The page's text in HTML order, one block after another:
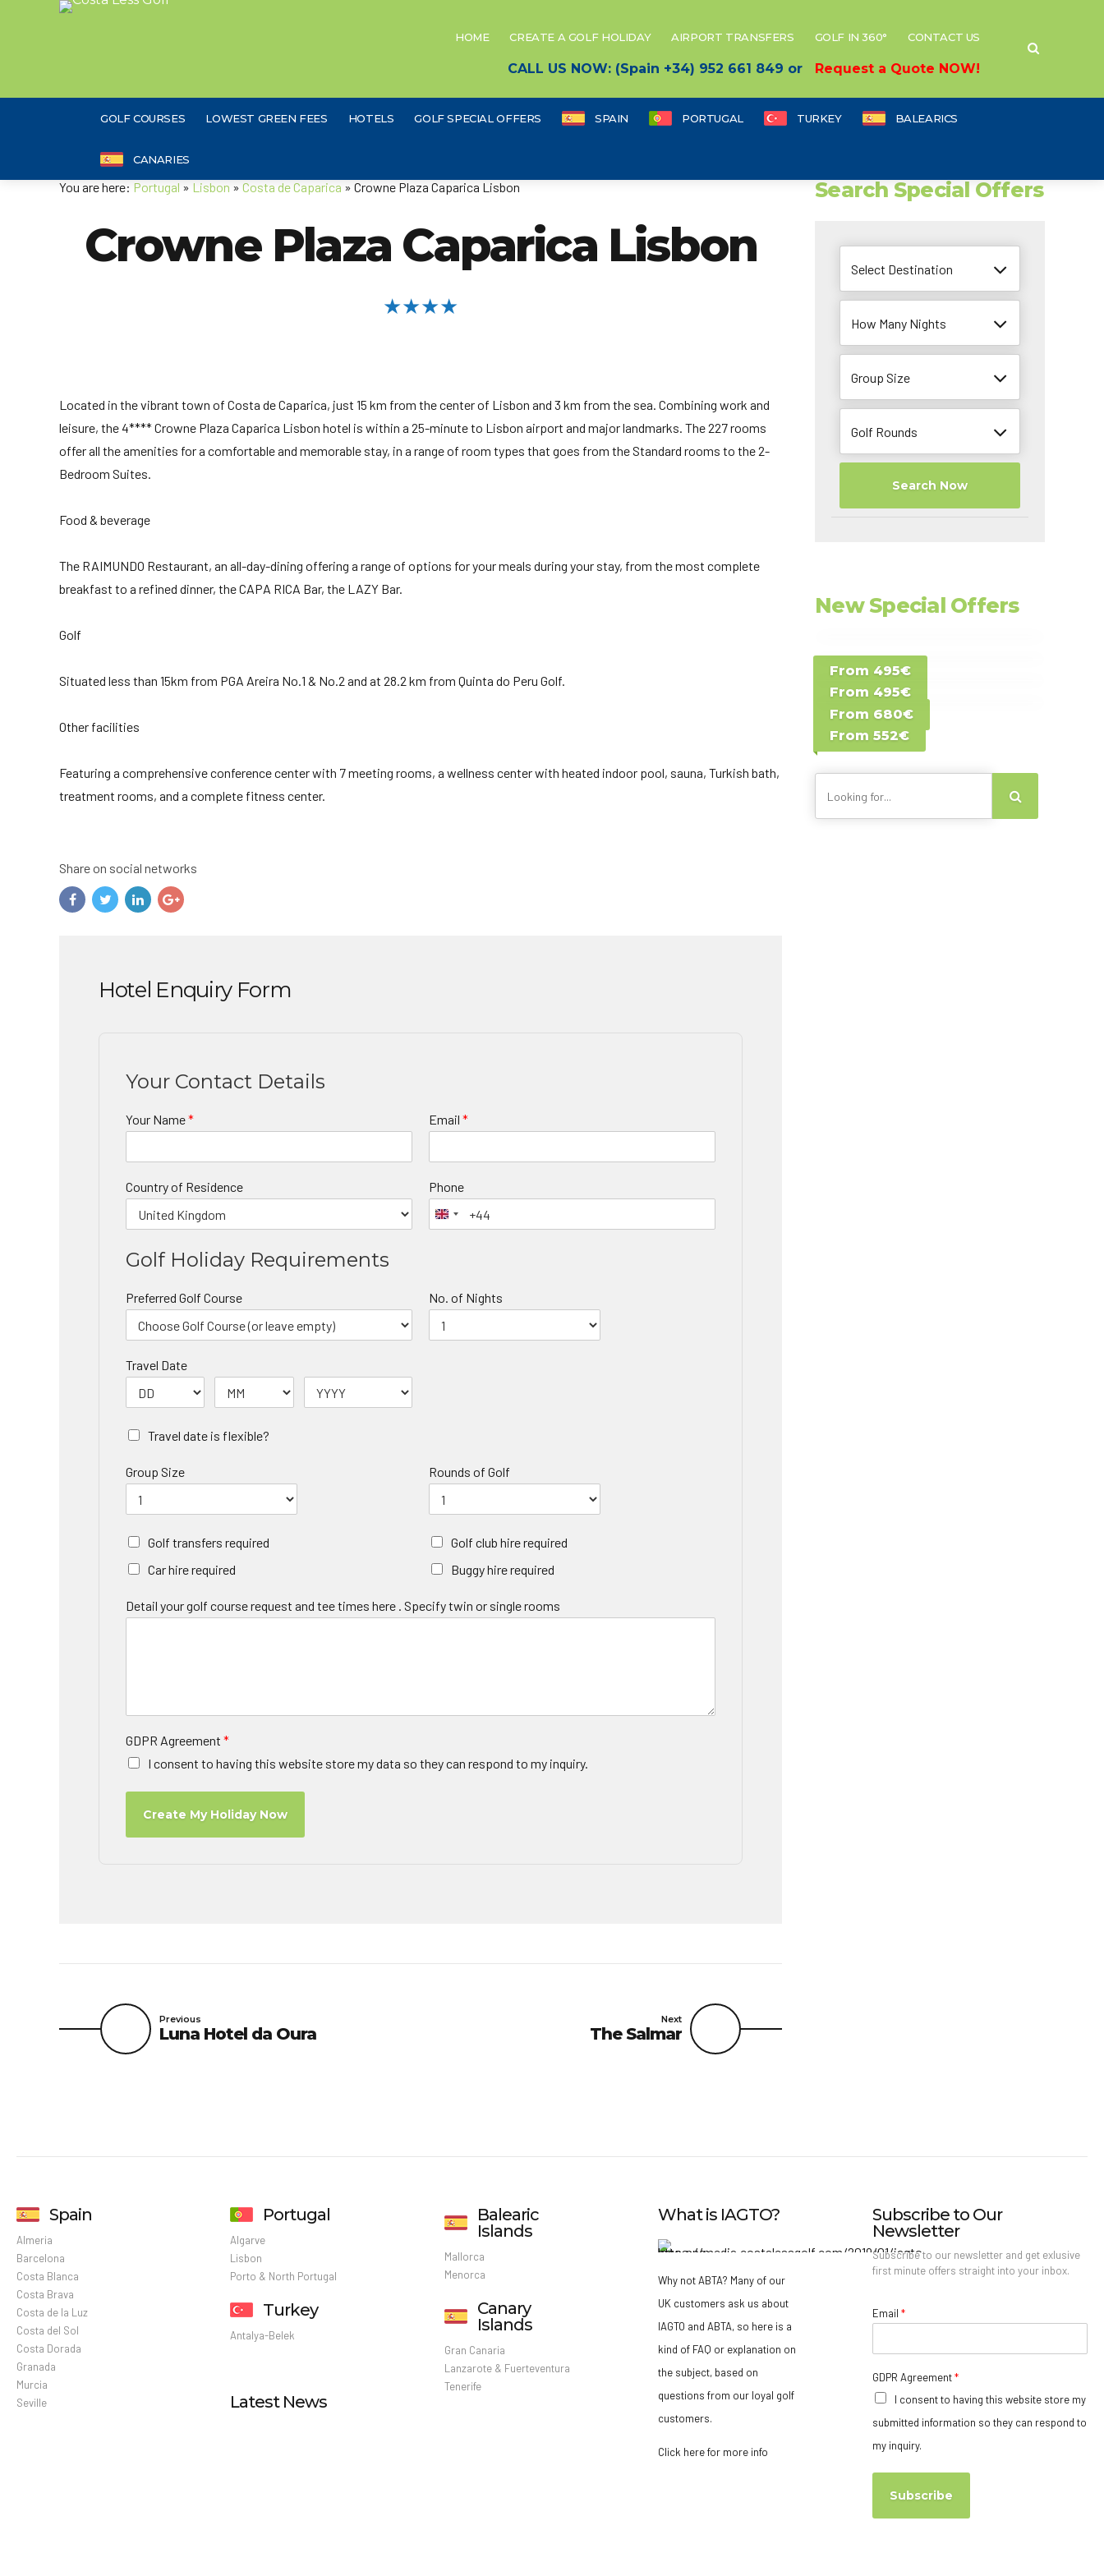
HOME CREATE A GOLF HOLIDAY AIRPORT TRANSFERS GOLF IN 360° CONTACT US
CALL US NOW: (Spain +34) 952 661 849 or Request a Quote NOW!
GOLF COURSES LOWEST GREEN FEES HOTELS GOLF SPECIAL OFFERS SPAIN PORTUGAL TURKEY BALEARICS
CANARIES
You are here: Portugal » Lisbon » Costa de Caparica » Crowne Plaza Caparica Lisbon
Crowne Plaza Caparica Lisbon
★★★★
Located in the vibrant town of Costa de Caparica, just 15 km from the center of Lisbon and 3 km from the sea. Combining work and
leisure, the 4**** Crowne Plaza Caparica Lisbon hotel is within a 25-minute to Lisbon airport and major landmarks. The 227 rooms
offer all the amenities for a comfortable and memorable stay, in a range of room types that goes from the Standard rooms to the 2-
Bedroom Suites.
Food & beverage
The RAIMUNDO Restaurant, an all-day-dining offering a range of options for your meals during your stay, from the most complete
breakfast to a refined dinner, the CAPA RICA Bar, the LAZY Bar.
Golf
Situated less than 15km from PGA Areira No.1 & No.2 and at 28.2 km from Quinta do Peru Golf.
Other facilities
Featuring a comprehensive conference center with 7 meeting rooms, a wellness center with heated indoor pool, sauna, Turkish bath,
treatment rooms, and a complete fitness center.
Share on social networks
Hotel Enquiry Form
Your Contact Details
Your Name* Email *
Country of Residence Phone
Golf Holiday Requirements
Preferred Golf Course No. of Nights
Travel Date
Travel date is flexible?
Group Size Rounds of Golf
Golf transfers required
Car hire required
Golf club hire required
Buggy hire required
Detail your golf course request and tee times here . Specify twin or single rooms
GDPR Agreement *
I consent to having this website store my data so they can respond to my inquiry.
Create My Holiday Now
Previous
Luna Hotel da Oura
Next
The Salmar
Search Special Offers
Select Destination
How Many Nights
Group Size
Golf Rounds
Search Now
New Special Offers
From 495€
Special Offer D -
Costa del Sol -
Spain
From 495€
Special Offer E -
Gran Canaria -
Canary Islands
From 680€
Special Offer F -
Gran Canaria -
Canary Islands
From 552€
Special Offer G -
Lisbon - Portugal
Spain
Almeria
Barcelona
Costa Blanca
Costa Brava
Costa de la Luz
Costa del Sol
Costa Dorada
Granada
Murcia
Seville
Portugal
Algarve
Lisbon
Porto & North Portugal
Turkey
Antalya-Belek
Latest News
Balearic
Islands
Mallorca
Menorca
Canary
Islands
Gran Canaria
Lanzarote & Fuerteventura
Tenerife
What is IAGTO?
Why not ABTA? Many of our
UK customers ask us about
IAGTO and ABTA, so here is a
kind of FAQ or explanation on
the subject, based on
questions from our loyal golf
customers.
Click here for more info
Subscribe to Our
Newsletter
Subscribe to our newsletter and get exlusive
first minute offers straight into your inbox.
Email *
GDPR Agreement*
I consent to having this website store my
submitted information so they can respond to
my inquiry.
Subscribe